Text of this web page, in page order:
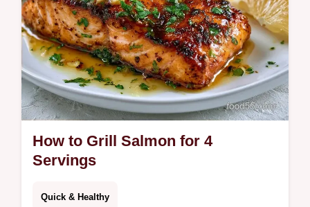
How to Grill Salmon for 4
Servings
Quick & Healthy